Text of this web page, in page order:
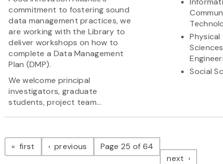
commitment to fostering sound
data management practices, we
are working with the Library to
deliver workshops on how to
complete a Data Management
Plan (DMP).
We welcome principal
investigators, graduate
students, project team...
Physical
Social
Pagination
first page previous pagePage 25 of 64
next page